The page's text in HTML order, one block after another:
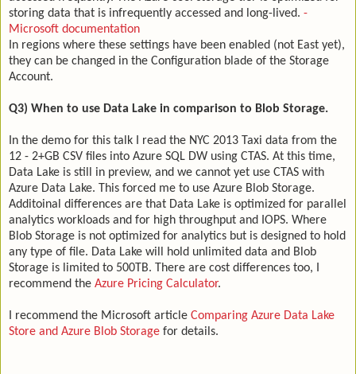
storing data that is infrequently accessed and long-lived. -
Microsoft documentation
In regions where these settings have been enabled (not East yet),
they can be changed in the Configuration blade of the Storage
Account.
Q3) When to use Data Lake in comparison to Blob Storage.
In the demo for this talk I read the NYC 2013 Taxi data from the
12 - 2+GB CSV files into Azure SQL DW using CTAS. At this time,
Data Lake is still in preview, and we cannot yet use CTAS with
Azure Data Lake. This forced me to use Azure Blob Storage.
Additoinal differences are that Data Lake is optimized for parallel
analytics workloads and for high throughput and IOPS. Where
Blob Storage is not optimized for analytics but is designed to hold
any type of file. Data Lake will hold unlimited data and Blob
Storage is limited to 500TB. There are cost differences too, I
recommend the Azure Pricing Calculator.
I recommend the Microsoft article Comparing Azure Data Lake
Store and Azure Blob Storage for details.